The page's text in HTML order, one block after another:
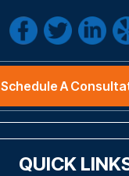
Schedule A
QUICK